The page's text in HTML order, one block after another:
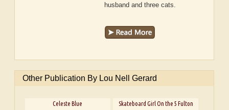
husband and three cats.
Other Publication By Lou Nell Gerard
Celeste Blue Skateboard Girl On the 5 Fulton